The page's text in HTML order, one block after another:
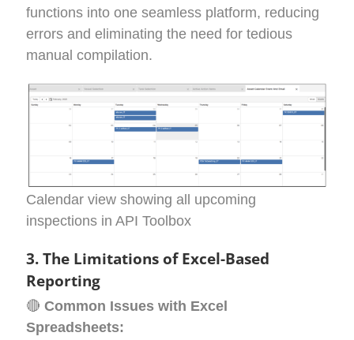
functions into one seamless platform, reducing
errors and eliminating the need for tedious
manual compilation.
Calendar view showing all upcoming
inspections in API Toolbox
3.The Limitations of Excel-Based
Reporting
🔴 Common Issues with Excel
Spreadsheets: